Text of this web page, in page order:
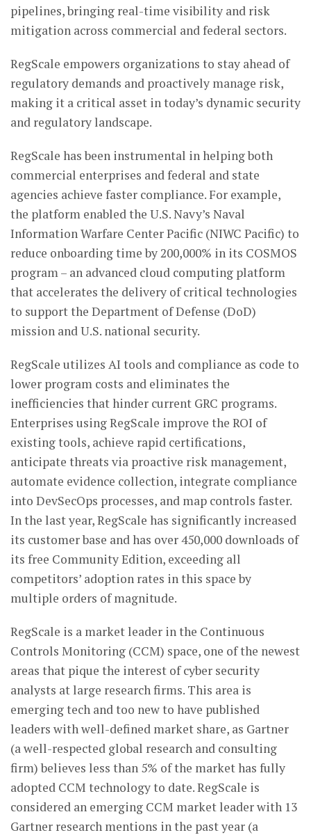
pipelines, bringing real-time visibility and risk
mitigation across commercial and federal sectors.
RegScale empowers organizations to stay ahead of
regulatory demands and proactively manage risk,
making it a critical asset in today’s dynamic security
and regulatory landscape.
RegScale has been instrumental in helping both
commercial enterprises and federal and state
agencies achieve faster compliance. For example,
the platform enabled the U.S. Navy’s Naval
Information Warfare Center Pacific (NIWC Pacific) to
reduce onboarding time by 200,000% in its COSMOS
program – an advanced cloud computing platform
that accelerates the delivery of critical technologies
to support the Department of Defense (DoD)
mission and U.S. national security.
RegScale utilizes AI tools and compliance as code to
lower program costs and eliminates the
inefficiencies that hinder current GRC programs.
Enterprises using RegScale improve the ROI of
existing tools, achieve rapid certifications,
anticipate threats via proactive risk management,
automate evidence collection, integrate compliance
into DevSecOps processes, and map controls faster.
In the last year, RegScale has significantly increased
its customer base and has over 450,000 downloads of
its free Community Edition, exceeding all
competitors’ adoption rates in this space by
multiple orders of magnitude.
RegScale is a market leader in the Continuous
Controls Monitoring (CCM) space, one of the newest
areas that pique the interest of cyber security
analysts at large research firms. This area is
emerging tech and too new to have published
leaders with well-defined market share, as Gartner
(a well-respected global research and consulting
firm) believes less than 5% of the market has fully
adopted CCM technology to date. RegScale is
considered an emerging CCM market leader with 13
Gartner research mentions in the past year (a